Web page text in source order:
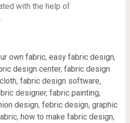
with the help of
own fabric, easy fabric design,
design center, fabric design
, fabric design software,
designer, fabric painting,
design, febric design, graphic
, how to make fabric design,